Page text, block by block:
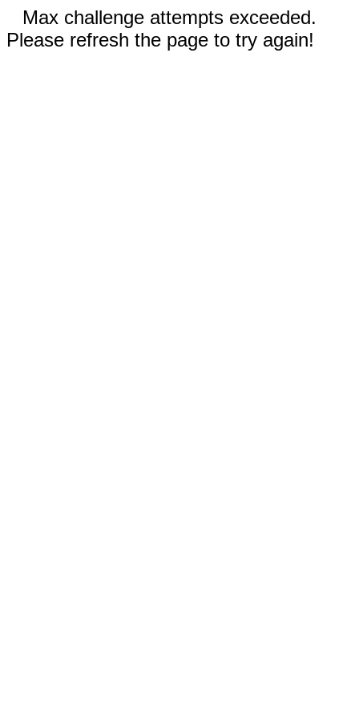
Max challenge attempts exceeded.
Please refresh the page to try again!